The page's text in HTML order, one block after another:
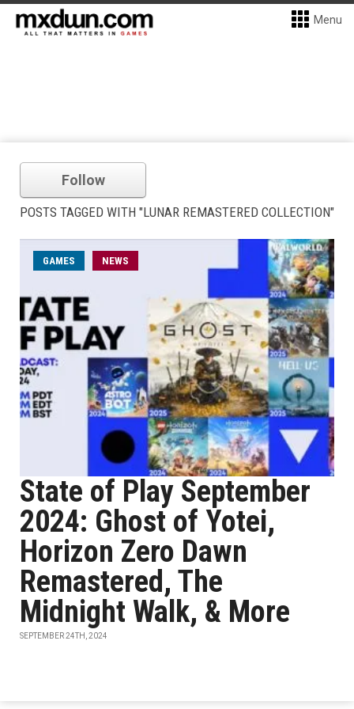
Menu
Follow
POSTS TAGGED WITH "LUNAR REMASTERED COLLECTION"
GAMES NEWS
State of Play September
2024: Ghost of Yotei,
Horizon Zero Dawn
Remastered, The
Midnight Walk, & More
SEPTEMBER 24TH, 2024